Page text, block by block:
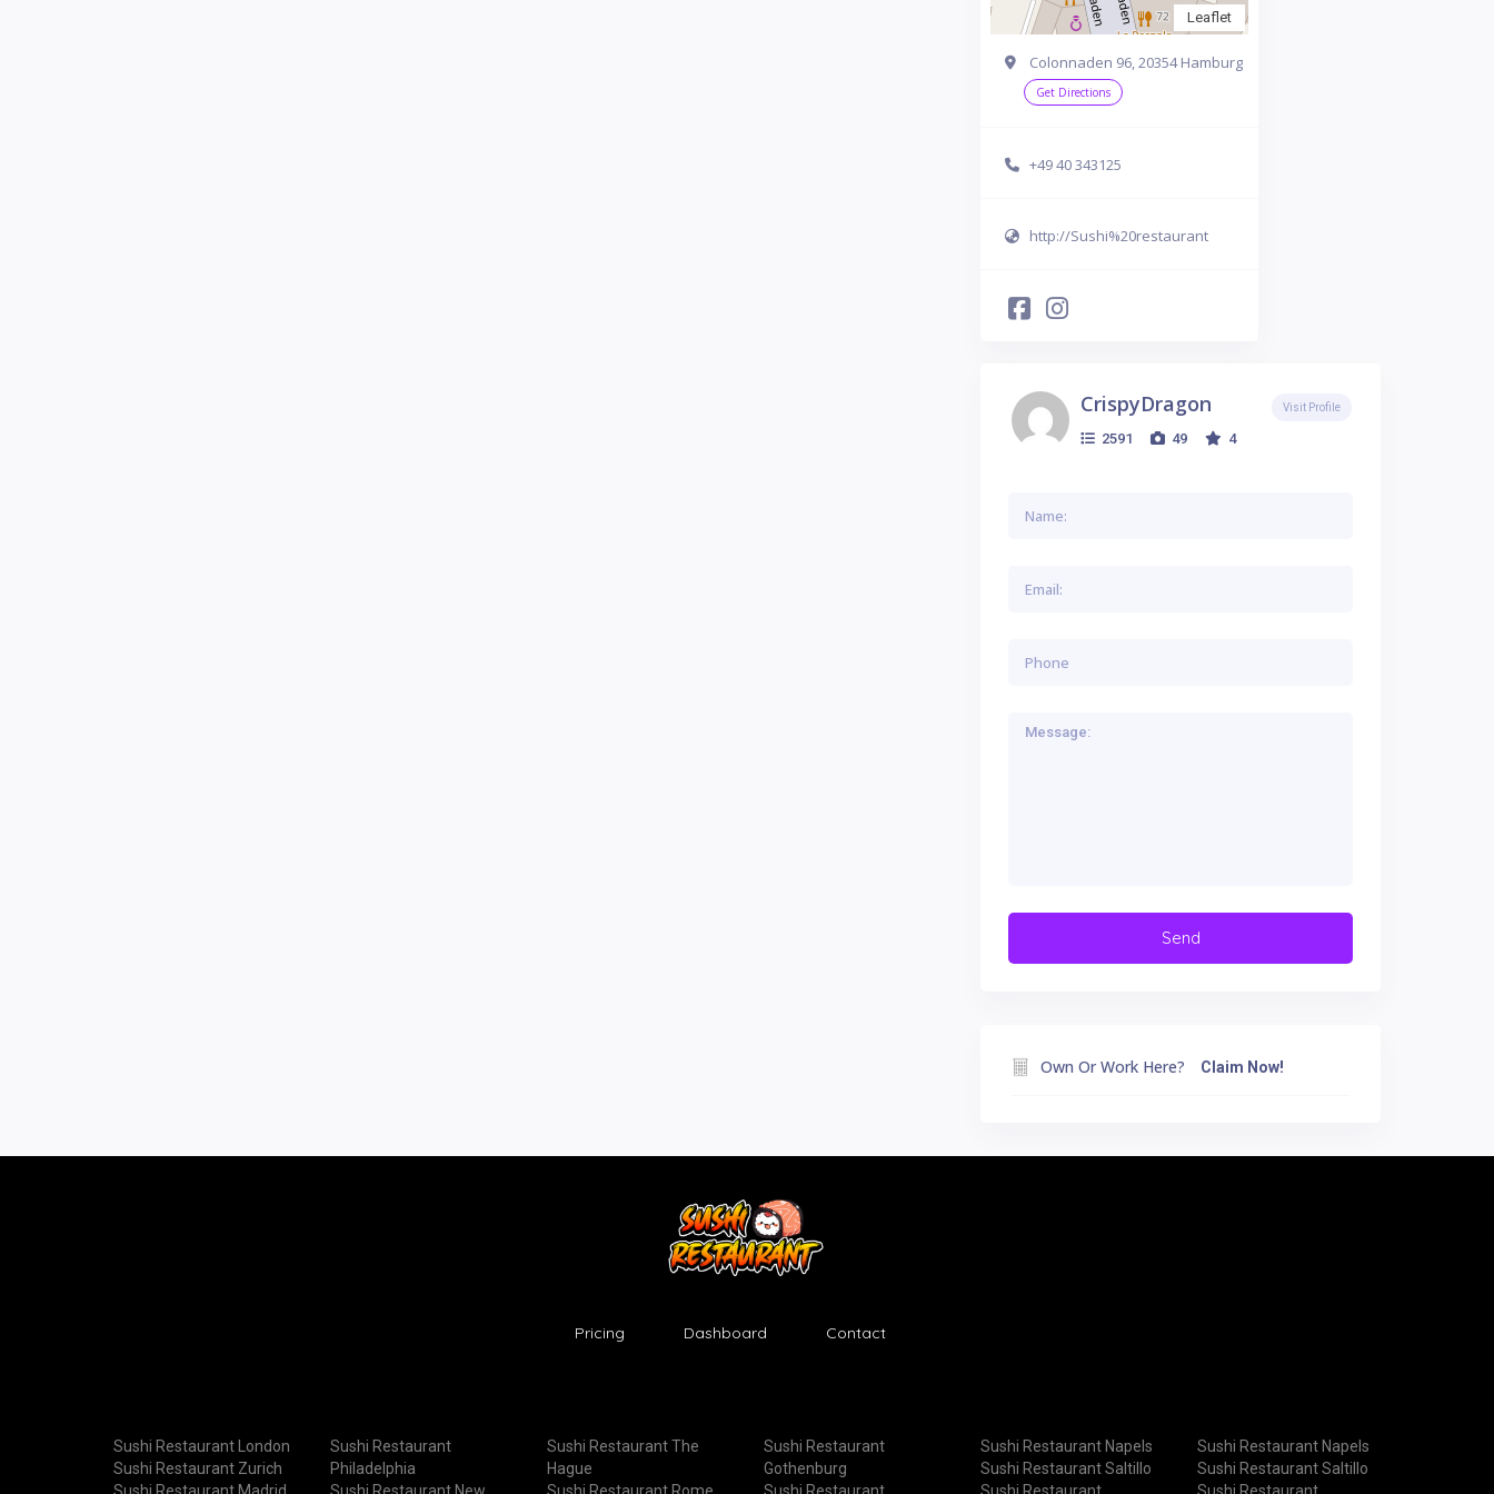
Leaflet
Colonnaden 96, 20354 Hamburg
Get Directions
+49 40 343125
http://Sushi%20restaurant
CrispyDragon
2591 49 4
Visit Profile
Own Or Work Here? Claim Now!
Pricing Dashboard Contact
Sushi Restaurant London
Sushi Restaurant Zurich
Sushi Restaurant
Philadelphia
Sushi Restaurant The
Hague
Sushi Restaurant
Gothenburg
Sushi Restaurant Napels
Sushi Restaurant Saltillo
Sushi Restaurant Napels
Sushi Restaurant Saltillo